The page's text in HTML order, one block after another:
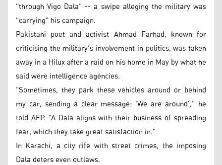
"through Vigo Dala" -- a swipe alleging the military was
"carrying" his campaign.
Pakistani poet and activist Ahmad Farhad, known for
criticising the military's involvement in politics, was taken
away in a Hilux after a raid on his home in May by what he
said were intelligence agencies.
"Sometimes, they park these vehicles around or behind
my car, sending a clear message: 'We are around'," he
told AFP. "A Dala aligns with their business of spreading
fear, which they take great satisfaction in."
In Karachi, a city rife with street crimes, the imposing
Dala deters even outlaws.